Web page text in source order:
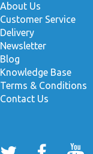
About Us
Customer Service
Delivery
Newsletter
Blog
Knowledge Base
Terms & Conditions
Contact Us